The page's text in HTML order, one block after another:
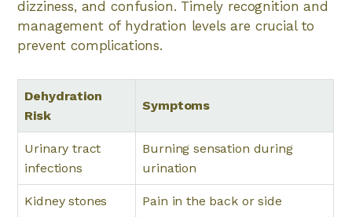
dizziness, and confusion. Timely recognition and
management of hydration levels are crucial to
prevent complications.
Dehydration
Risk
Symptoms
Urinary tract
infections
Burning sensation during
urination
Kidney stones Pain in the back or side